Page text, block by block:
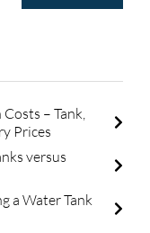
– Tank,
Prices
versus
a Water Tank